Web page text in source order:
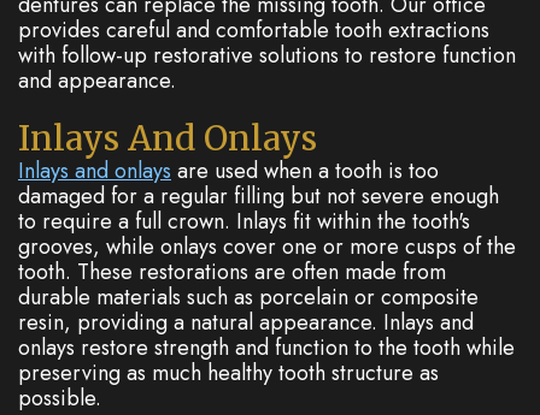
provides careful and comfortable tooth extractions
with follow-up restorative solutions to restore function
and appearance.
Inlays And Onlays
Inlays and onlays are used when a tooth is too
damaged for a regular filling but not severe enough
to require a full crown. Inlays fit within the tooth's
grooves, while onlays cover one or more cusps of the
tooth. These restorations are often made from
durable materials such as porcelain or composite
resin, providing a natural appearance. Inlays and
onlays restore strength and function to the tooth while
preserving as much healthy tooth structure as
possible.